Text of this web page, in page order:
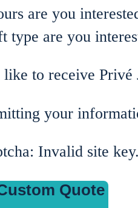
are you
type are you
to receive Privé
your
Invalid site
Quote